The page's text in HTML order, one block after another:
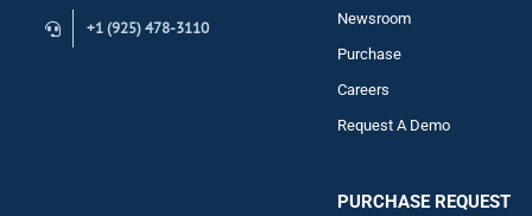
+1 (925) 478-3110
Newsroom
Purchase
Careers
Request A Demo
PURCHASE REQUEST